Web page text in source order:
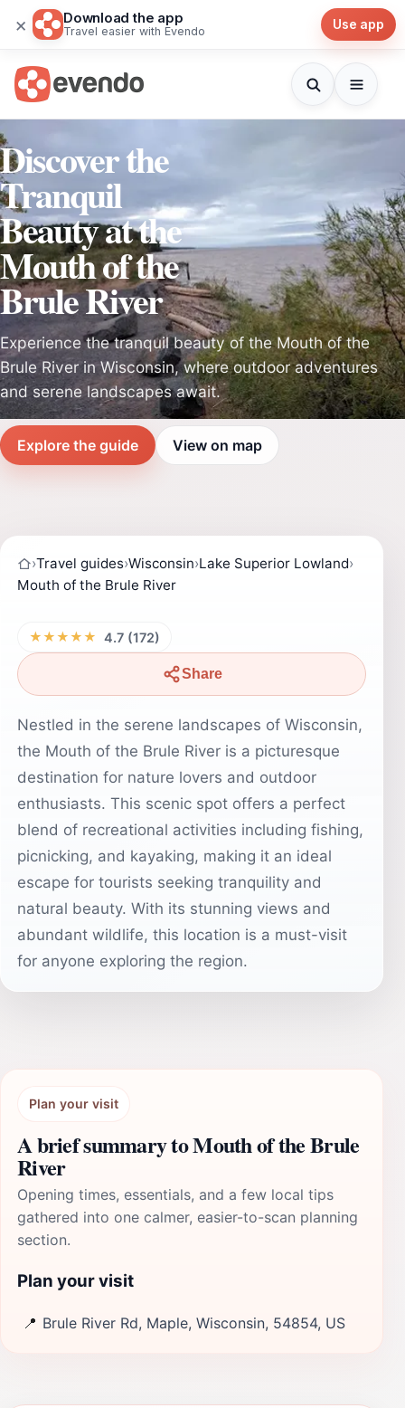
× Download the app
Travel easier with Evendo Use app
Discover the
Tranquil
Beauty at the
Mouth of the
Brule River
Experience the tranquil beauty of the Mouth of the
Brule River in Wisconsin, where outdoor adventures
and serene landscapes await.
Explore the guide View on map
›Travel guides›Wisconsin›Lake Superior Lowland›
Mouth of the Brule River
★★★★★ 4.7 (172)
Share
Nestled in the serene landscapes of Wisconsin,
the Mouth of the Brule River is a picturesque
destination for nature lovers and outdoor
enthusiasts. This scenic spot offers a perfect
blend of recreational activities including fishing,
picnicking, and kayaking, making it an ideal
escape for tourists seeking tranquility and
natural beauty. With its stunning views and
abundant wildlife, this location is a must-visit
for anyone exploring the region.
Plan your visit
A brief summary to Mouth of the Brule
River
Opening times, essentials, and a few local tips
gathered into one calmer, easier-to-scan planning
section.
Plan your visit
📍 Brule River Rd, Maple, Wisconsin, 54854, US